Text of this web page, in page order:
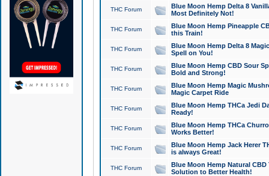
THC Forum
Blue Moon Hemp Delta 8
Most Definitely Not!
THC Forum
Blue Moon Hemp Pineapple
this Train!
THC Forum
Blue Moon Hemp Delta 8
Spell on You!
THC Forum
Blue Moon Hemp CBD Sour
Bold and Strong!
THC Forum
Blue Moon Hemp Magic
Magic Carpet Ride
THC Forum
Blue Moon Hemp THCa Jedi
Ready!
THC Forum
Blue Moon Hemp THCa
Works Better!
THC Forum
Blue Moon Hemp Jack Herer
is always Great!
THC Forum
Blue Moon Hemp Natural
Solution to Better Health!